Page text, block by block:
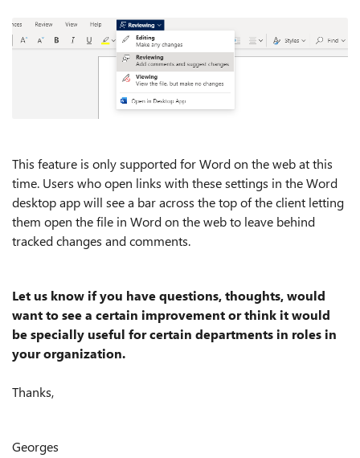
This feature is only supported for Word on the web at this
time. Users who open links with these settings in the Word
desktop app will see a bar across the top of the client letting
them open the file in Word on the web to leave behind
tracked changes and comments.
Let us know if you have questions, thoughts, would
want to see a certain improvement or think it would
be specially useful for certain departments in roles in
your organization.
Thanks,
Georges